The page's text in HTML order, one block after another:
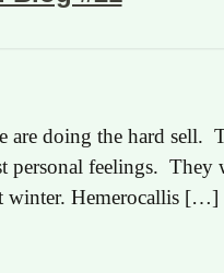
are doing the hard sell.
personal feelings. They
winter. Hemerocallis […]